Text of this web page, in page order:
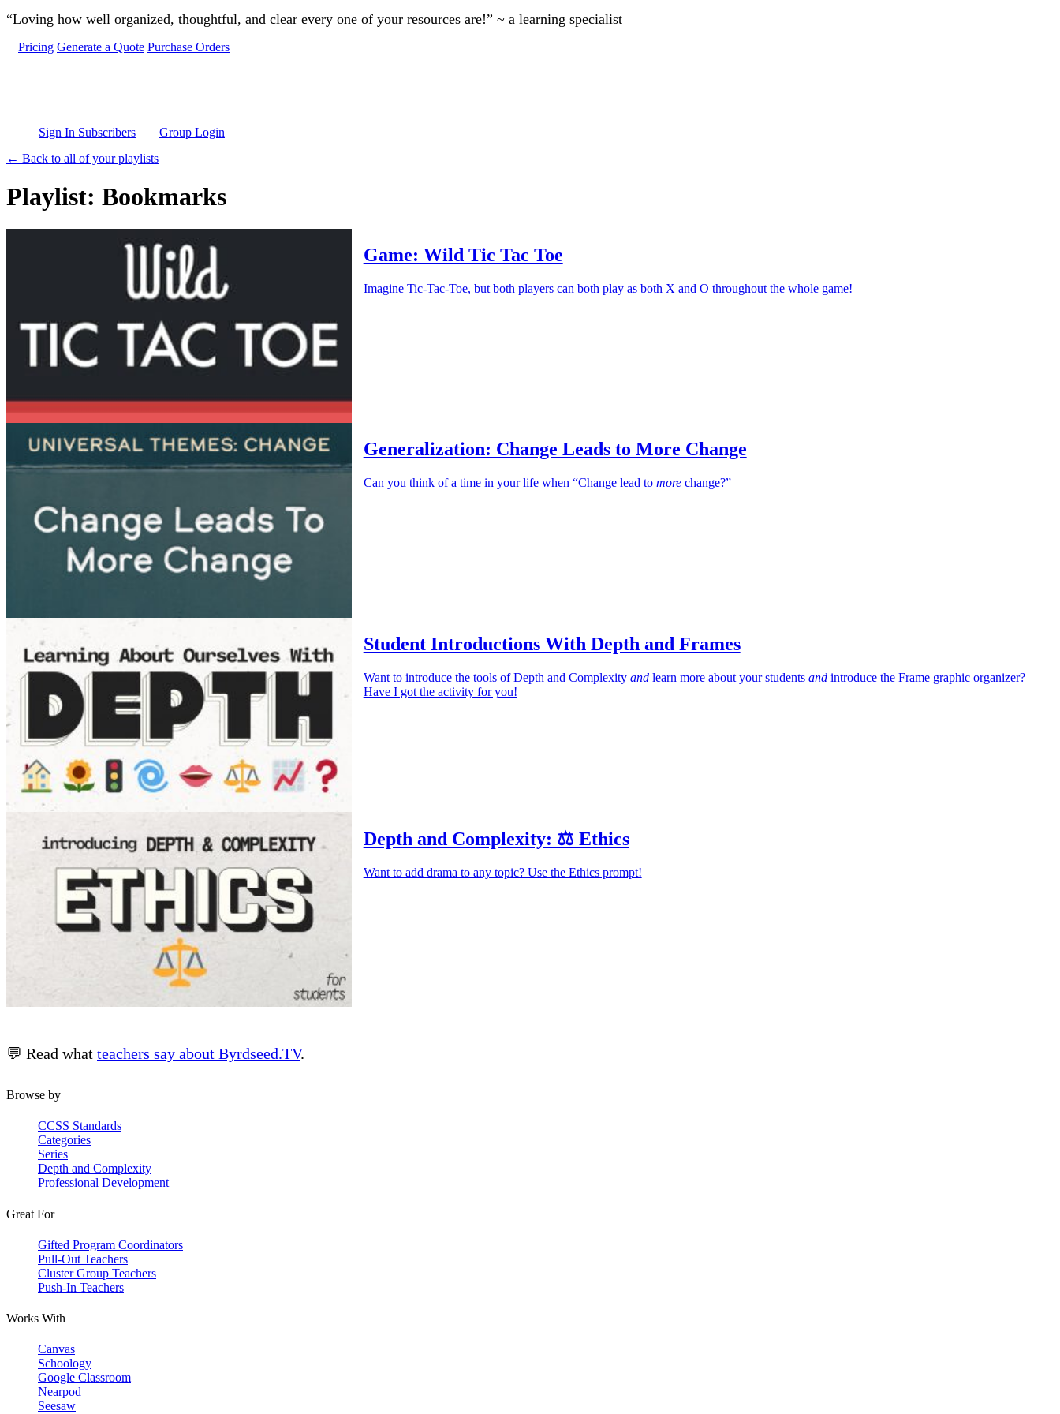
Skip to main content
“Loving how well organized, thoughtful, and clear every one of your resources are!” ~ a learning specialist
Pricing Generate a Quote Purchase Orders
Sign In Subscribers
Group Login
← Back to all of your playlists
Playlist: Bookmarks
Game: Wild Tic Tac Toe
Imagine Tic-Tac-Toe, but both players can both play as both X and O throughout the whole game!
Generalization: Change Leads to More Change
Can you think of a time in your life when “Change lead to morechange?”
Student Introductions With Depth and Frames
Want to introduce the tools of Depth and Complexity andlearn more about your students andintroduce the Frame graphic organizer?
Have I got the activity for you!
Depth and Complexity: ⚖️ Ethics
Want to add drama to any topic? Use the Ethics prompt!
💬 Read what teachers say about Byrdseed.TV.
Browse by
CCSS Standards
Categories
Series
Depth and Complexity
Professional Development
Great For
Gifted Program Coordinators
Pull-Out Teachers
Cluster Group Teachers
Push-In Teachers
Works With
Canvas
Schoology
Google Classroom
Nearpod
Seesaw